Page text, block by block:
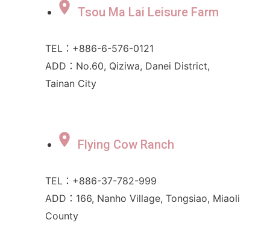
Tsou Ma Lai Leisure Farm
TEL：+886-6-576-0121
ADD：No.60, Qiziwa, Danei District,
Tainan City
Flying Cow Ranch
TEL：+886-37-782-999
ADD：166, Nanho Village, Tongsiao, Miaoli
County